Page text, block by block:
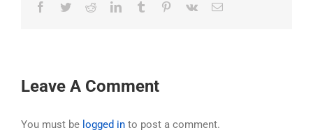
Facebook
TwitterRedditLinkedInTumblr Pinterest
Vk Email
Leave A Comment
You must be logged in to post a comment.